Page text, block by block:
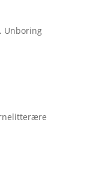
Unboring